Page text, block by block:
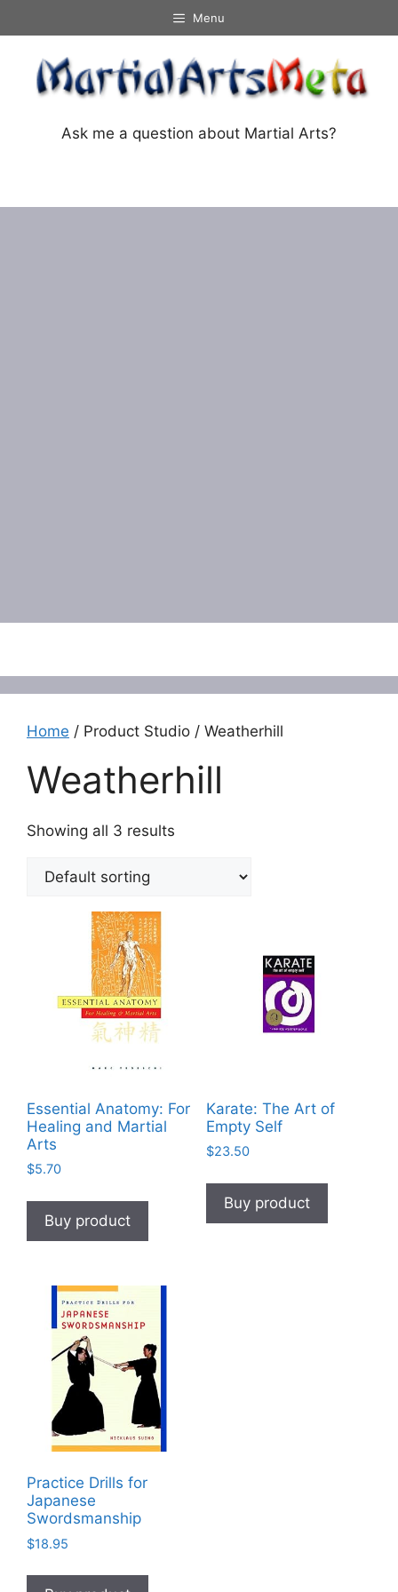
to
content
Menu
Ask me a question about Martial Arts?
Home / Product Studio / Weatherhill
Weatherhill
Showing all 3 results
Essential Anatomy: For
Healing and Martial
Arts
$5.70
Buy product
Karate: The Art of
Empty Self
$23.50
Buy product
Practice Drills for
Japanese
Swordsmanship
$18.95